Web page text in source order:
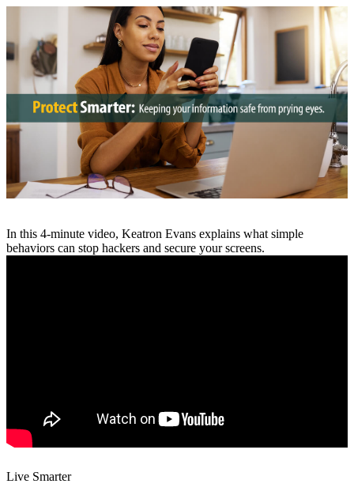
In this 4-minute video, Keatron Evans explains what simple
behaviors can stop hackers and secure your screens.
Live Smarter